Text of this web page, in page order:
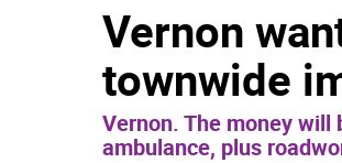
Vernon
townwide
Vernon. The money
ambulance, plus